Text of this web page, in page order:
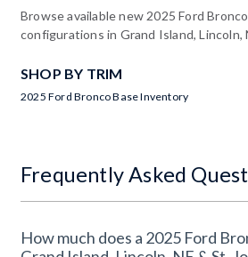
Browse available new 2025 Ford
configurations in Grand Island, Lincoln,
SHOP BY TRIM
2025 Ford Bronco Base Inventory
Frequently Asked
How much does a 2025 Ford Bronco